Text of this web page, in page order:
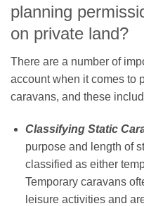
planning
on private land?
There are a number of
account when it comes to
caravans, and these
Classifying Static
purpose and length of
classified as either
Temporary caravans
leisure activities and